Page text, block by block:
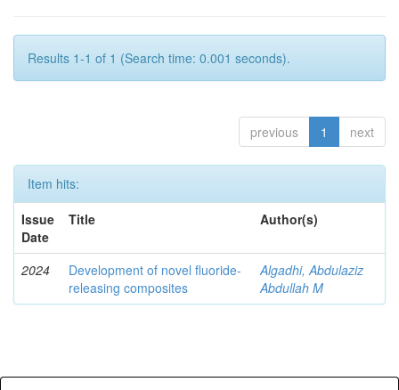
Results 1-1 of 1 (Search time: 0.001 seconds).
previous 1 next
Item hits:
Issue
Date
Title Author(s)
2024
Development of novel fluoride-
releasing composites
Algadhi, Abdulaziz
Abdullah M